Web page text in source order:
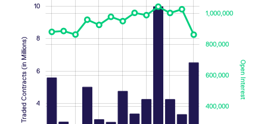
Traded Contracts (in Millions) 4
6
8
10
1,000,000
400,000
600,000
800,000
1,000,000
Open Interest